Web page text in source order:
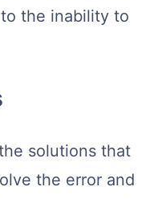
the inability to
solutions that
the error and